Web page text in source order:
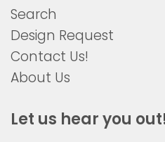
Search
Design Request
Contact Us!
About Us
Let us hear you